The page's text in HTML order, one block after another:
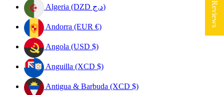
Algeria (DZD د.ج)
Andorra (EUR €)
Angola (USD $)
Anguilla (XCD $)
Antigua & Barbuda (XCD $)
★ Reviews